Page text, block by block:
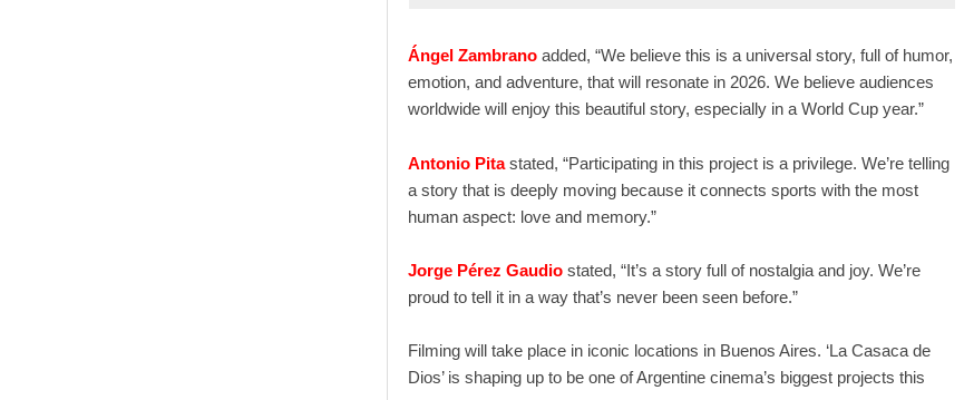
Ángel Zambrano added, “We believe this is a universal story, full of humor,
emotion, and adventure, that will resonate in 2026. We believe audiences
worldwide will enjoy this beautiful story, especially in a World Cup year.”
Antonio Pitastated, “Participating in this project is a privilege. We’re telling
a story that is deeply moving because it connects sports with the most
human aspect: love and memory.”
Jorge Pérez Gaudio stated, “It’s a story full of nostalgia and joy. We’re
proud to tell it in a way that’s never been seen before.”
Filming will take place in iconic locations in Buenos Aires. ‘La Casaca de
Dios’ is shaping up to be one of Argentine cinema’s biggest projects this